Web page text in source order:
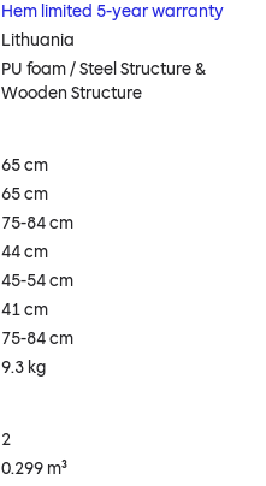
Hem limited 5-year warranty
Lithuania
PU foam / Steel Structure &
Wooden Structure
65 cm
65 cm
75-84 cm
44 cm
45-54 cm
41 cm
75-84 cm
9.3 kg
2
0.299 m³